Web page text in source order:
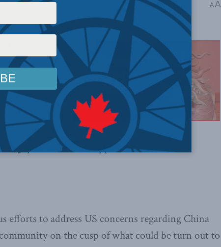
Latest News In the Media ,
Indo-Pacific
AA
risks being
reach in Asia,
the House of
Affairs, in
Japan and the Philippines.
efforts to address US concerns regarding China
on the cusp of what could be turn out to